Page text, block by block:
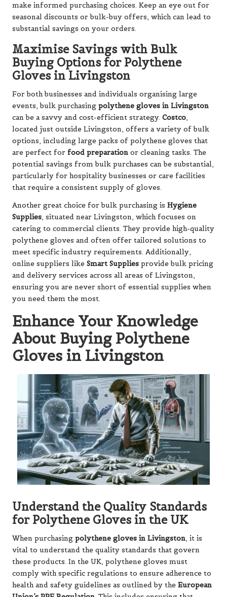
make informed purchasing choices. Keep an eye out for
seasonal discounts or bulk-buy offers, which can lead to
substantial savings on your orders.
Maximise Savings with Bulk
Buying Options for Polythene
Gloves in Livingston
For both businesses and individuals organising large
events, bulk purchasing polythene gloves in Livingston
can be a savvy and cost-efficient strategy. Costco,
located just outside Livingston, offers a variety of bulk
options, including large packs of polythene gloves that
are perfect for food preparation or cleaning tasks. The
potential savings from bulk purchases can be substantial,
particularly for hospitality businesses or care facilities
that require a consistent supply of gloves.
Another great choice for bulk purchasing is Hygiene
Supplies, situated near Livingston, which focuses on
catering to commercial clients. They provide high-quality
polythene gloves and often offer tailored solutions to
meet specific industry requirements. Additionally,
online suppliers like Smart Supplies provide bulk pricing
and delivery services across all areas of Livingston,
ensuring you are never short of essential supplies when
you need them the most.
Enhance Your Knowledge
About Buying Polythene
Gloves in Livingston
Understand the Quality Standards
for Polythene Gloves in the UK
When purchasing polythene gloves in Livingston, it is
vital to understand the quality standards that govern
these products. In the UK, polythene gloves must
comply with specific regulations to ensure adherence to
health and safety guidelines as outlined by the European